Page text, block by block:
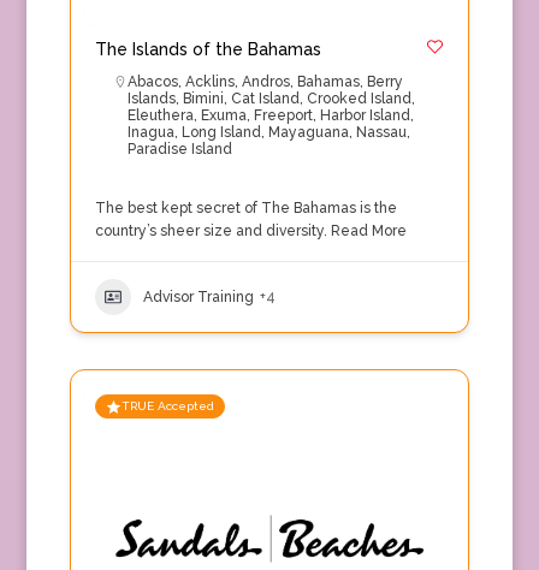
The Islands of the Bahamas
Abacos, Acklins, Andros, Bahamas, Berry
Islands, Bimini, Cat Island, Crooked Island,
Eleuthera, Exuma, Freeport, Harbor Island,
Inagua, Long Island, Mayaguana, Nassau,
Paradise Island
The best kept secret of The Bahamas is the
country’s sheer size and diversity. Read More
Advisor Training +4
TRUE Accepted